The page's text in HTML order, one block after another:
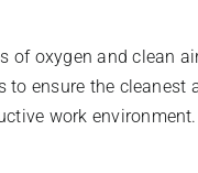
of oxygen and clean
ensure the cleanest
work environment.